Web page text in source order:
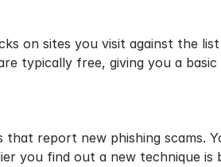
on sites you visit against the
typically free, giving you a
that report new phishing scams.
you find out a new technique is